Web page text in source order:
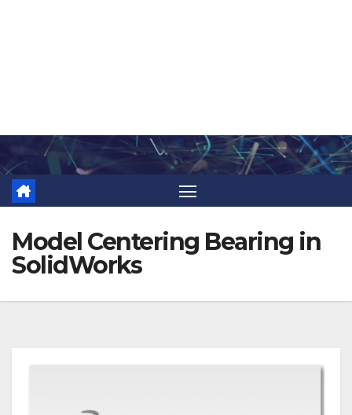
to
content
Model Centering Bearing in
SolidWorks